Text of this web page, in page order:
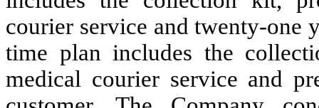
courier service and twenty-one
time plan includes the
medical courier service and